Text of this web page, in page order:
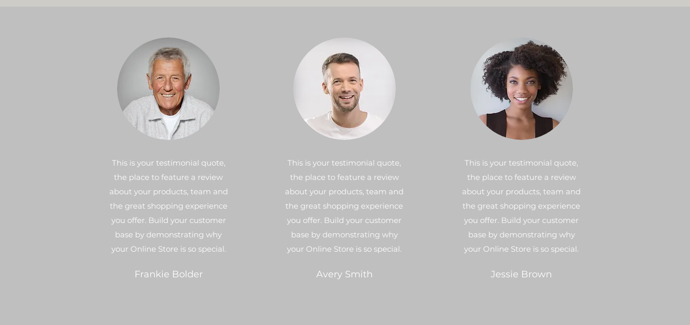
This is your testimonial quote,
the place to feature a review
about your products, team and
the great shopping experience
you offer. Build your customer
base by demonstrating why
your Online Store is so special.
Frankie Bolder
This is your testimonial quote,
the place to feature a review
about your products, team and
the great shopping experience
you offer. Build your customer
base by demonstrating why
your Online Store is so special.
Avery Smith
This is your testimonial quote,
the place to feature a review
about your products, team and
the great shopping experience
you offer. Build your customer
base by demonstrating why
your Online Store is so special.
Jessie Brown